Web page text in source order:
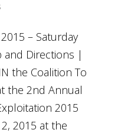
– Saturday
and Directions |
the Coalition To
the 2nd Annual
2015
2015 at the